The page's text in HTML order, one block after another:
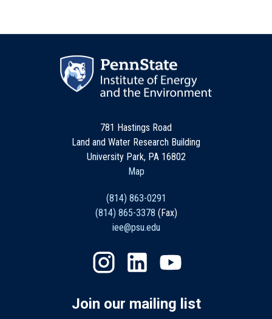
781 Hastings Road
Land and Water Research Building
University Park, PA 16802
Map
(814) 863-0291
(814) 865-3378 (Fax)
iee@psu.edu
Join our mailing list